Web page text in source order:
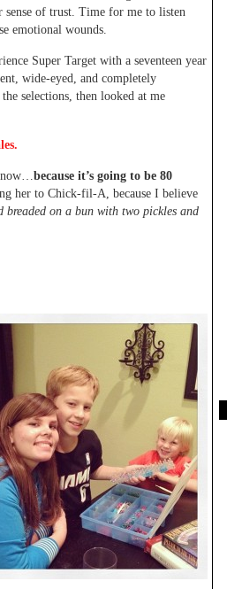
of trust. Time for me to listen
emotional wounds.
Super Target with a seventeen year
wide-eyed, and completely
selections, then looked at me
because it’s going to be 80
her to Chick-fil-A, because I believe
breaded on a bun with two pickles and